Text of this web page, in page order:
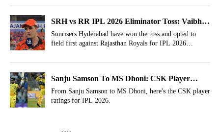
SRH vs RR IPL 2026 Eliminator Toss: Vaibhav
Sooryavanshi, Yashasvi Jaiswal Asked To Bat
Sunrisers Hyderabad have won the toss and opted to
field first against Rajasthan Royals for IPL 2026
Sanju Samson To MS Dhoni: CSK Player
Ratings For IPL 2026
From Sanju Samson to MS Dhoni, here's the CSK player
ratings for IPL 2026.